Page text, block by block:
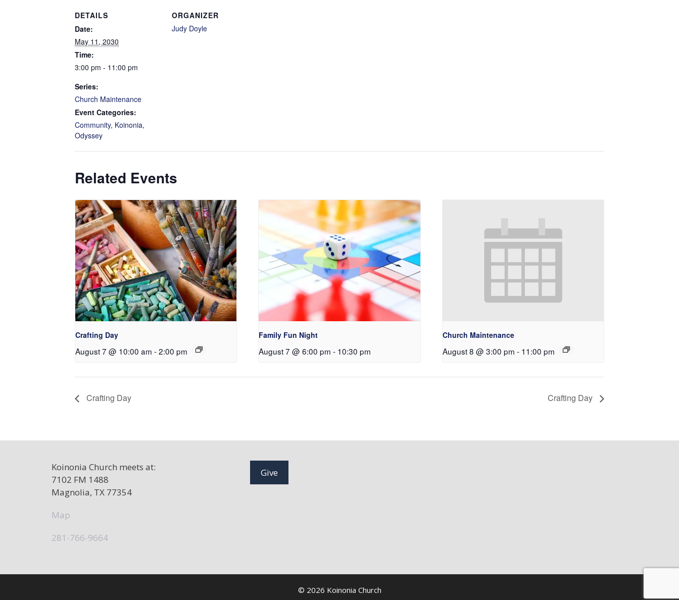
DETAILS
Date:
May 11, 2030
Time:
3:00 pm - 11:00 pm
Series:
Church Maintenance
Event Categories:
Community, Koinonia,
Odyssey
ORGANIZER
Judy Doyle
Related Events
Crafting Day
August 7 @ 10:00 am -2:00 pm
Family Fun Night
August 7 @ 6:00 pm - 10:30 pm
Church Maintenance
August 8 @ 3:00 pm - 11:00 pm
Crafting Day Crafting Day
Koinonia Church meets at:
7102 FM 1488
Magnolia, TX 77354
Map
281-766-9664
Give
© 2026 Koinonia Church